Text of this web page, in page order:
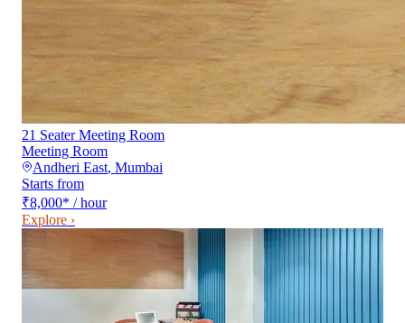
21 Seater Meeting Room
Meeting Room
Andheri East, Mumbai
Starts from
₹8,000* / hour
Explore ›